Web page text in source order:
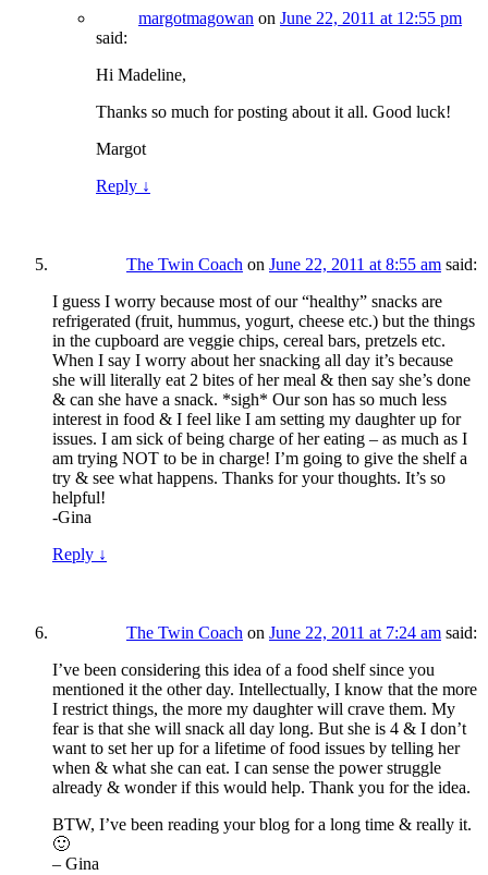
margotmagowan on June 22, 2011 at 12:55 pm
said:
Hi Madeline,
Thanks so much for posting about it all. Good luck!
Margot
Reply ↓
The Twin Coach on June 22, 2011 at 8:55 am said:
I guess I worry because most of our “healthy” snacks are
refrigerated (fruit, hummus, yogurt, cheese etc.) but the things
in the cupboard are veggie chips, cereal bars, pretzels etc.
When I say I worry about her snacking all day it’s because
she will literally eat 2 bites of her meal & then say she’s done
& can she have a snack. *sigh* Our son has so much less
interest in food & I feel like I am setting my daughter up for
issues. I am sick of being charge of her eating – as much as I
am trying NOT to be in charge! I’m going to give the shelf a
try & see what happens. Thanks for your thoughts. It’s so
helpful!
-Gina
Reply ↓
The Twin Coach on June 22, 2011 at 7:24 am said:
I’ve been considering this idea of a food shelf since you
mentioned it the other day. Intellectually, I know that the more
I restrict things, the more my daughter will crave them. My
fear is that she will snack all day long. But she is 4 & I don’t
want to set her up for a lifetime of food issues by telling her
when & what she can eat. I can sense the power struggle
already & wonder if this would help. Thank you for the idea.
BTW, I’ve been reading your blog for a long time & really it.
🙂
– Gina